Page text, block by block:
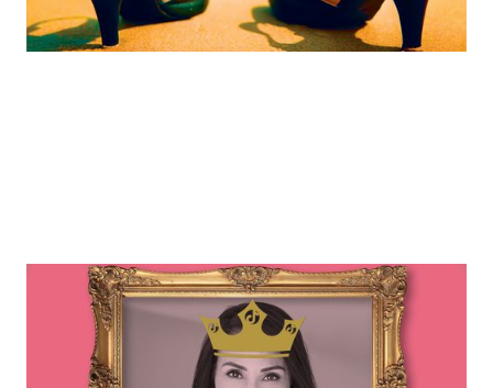
A Man Is Not A Financial Plan
A Q&A with Pattie Ehsaei, TikTok’s Dutchess of
Decorum